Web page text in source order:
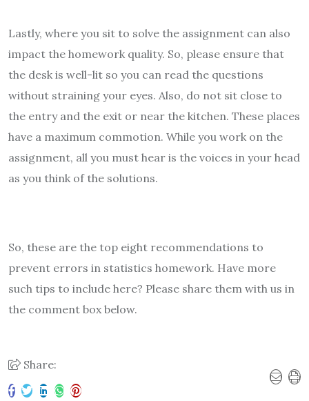
Lastly, where you sit to solve the assignment can also
impact the homework quality. So, please ensure that
the desk is well-lit so you can read the questions
without straining your eyes. Also, do not sit close to
the entry and the exit or near the kitchen. These places
have a maximum commotion. While you work on the
assignment, all you must hear is the voices in your head
as you think of the solutions.
So, these are the top eight recommendations to
prevent errors in statistics homework. Have more
such tips to include here? Please share them with us in
the comment box below.
Share: